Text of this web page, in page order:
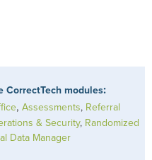
CorrectTech modules:
, Assessments, Referral
& Security, Randomized
Data Manager